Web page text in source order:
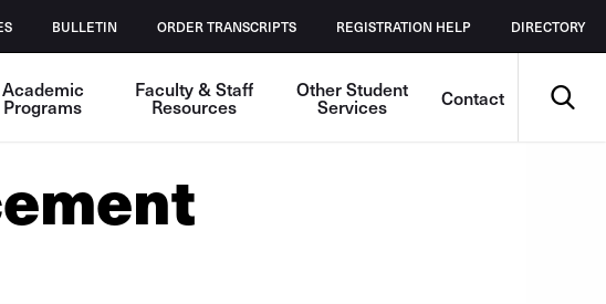
BULLETIN ORDER TRANSCRIPTS REGISTRATION HELP DIRECTORY
Academic
Programs
Faculty & Staff
Resources
Other Student
Services Contact